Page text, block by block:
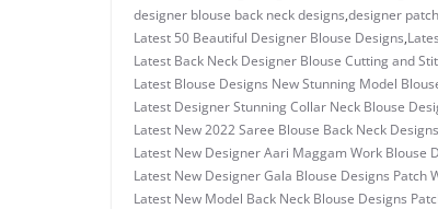
designer blouse back neck designs,designer
Latest 50 Beautiful Designer Blouse Designs,
Latest Back Neck Designer Blouse Cutting and
Latest Blouse Designs New Stunning Model
Latest Designer Stunning Collar Neck Blouse
Latest New 2022 Saree Blouse Back Neck Designs
Latest New Designer Aari Maggam Work Blouse
Latest New Designer Gala Blouse Designs Patch
Latest New Model Back Neck Blouse Designs